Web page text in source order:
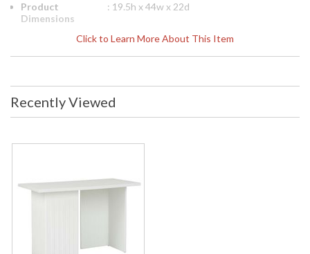
Click to Learn More About This Item
Product
Dimensions
: 19.5h x 44w x 22d
: 19.5
Width
: 44
Depth
(inches)
: 22
Item Weight
: 40
Notes
: Inventory Item
Carton
Width
: 48
Recently Viewed